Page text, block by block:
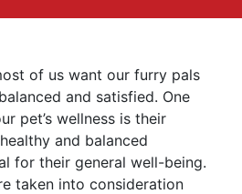
of us want our furry pals
and satisfied. One
pet’s wellness is their
and balanced
for their general well-being.
taken into consideration